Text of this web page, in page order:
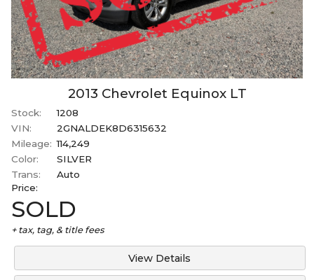
2013 Chevrolet Equinox LT
Stock:
1208
VIN:
2GNALDEK8D6315632
Mileage: 114,249
Color:
SILVER
Trans:
Auto
Price:
SOLD
+ tax, tag, & title fees
View Details